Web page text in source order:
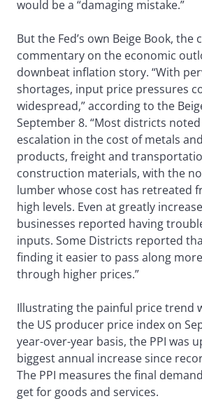
would be a “damaging mistake.”
But the Fed’s own Beige Book, the
commentary on the economic
downbeat inflation story. “With
shortages, input price pressures
widespread,” according to the
September 8. “Most districts
escalation in the cost of metals
products, freight and
construction materials, with the
lumber whose cost has retreated
high levels. Even at greatly
businesses reported having
inputs. Some Districts reported
finding it easier to pass along
through higher prices.”
Illustrating the painful price trend
the US producer price index on
year-over-year basis, the PPI was
biggest annual increase since
The PPI measures the final
get for goods and services.